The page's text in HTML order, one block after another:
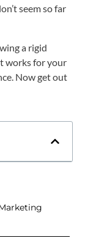
seem so far
a rigid
works for your
Now get out